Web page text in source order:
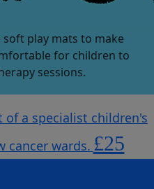
play mats to make
for children to
sessions.
a specialist children's
cancer wards. £25